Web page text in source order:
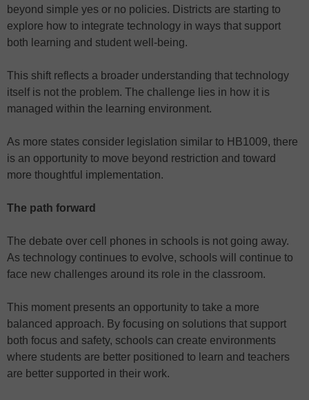
beyond simple yes or no policies. Districts are starting to
explore how to integrate technology in ways that support
both learning and student well-being.
This shift reflects a broader understanding that technology
itself is not the problem. The challenge lies in how it is
managed within the learning environment.
As more states consider legislation similar to HB1009, there
is an opportunity to move beyond restriction and toward
more thoughtful implementation.
The path forward
The debate over cell phones in schools is not going away.
As technology continues to evolve, schools will continue to
face new challenges around its role in the classroom.
This moment presents an opportunity to take a more
balanced approach. By focusing on solutions that support
both focus and safety, schools can create environments
where students are better positioned to learn and teachers
are better supported in their work.